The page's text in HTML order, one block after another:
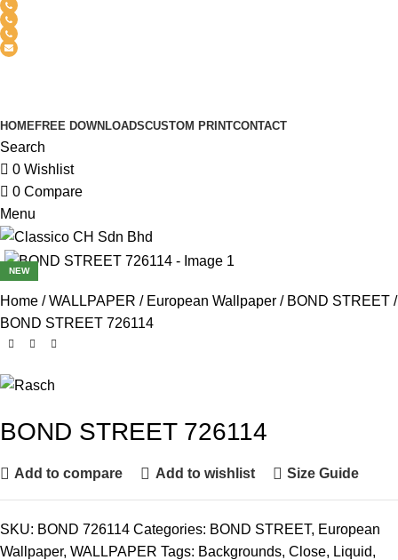
HOMEFREE DOWNLOADSCUSTOM PRINTCONTACT
Search
0 Wishlist
0 Compare
Menu
NEW
Home WALLPAPER European Wallpaper
BOND STREET
BOND STREET 726114
BOND STREET 726114
Add to compare Add to wishlist Size Guide
SKU: BOND 726114 Categories: BOND STREET, European
Wallpaper, WALLPAPER Tags: Backgrounds, Close, Liquid,